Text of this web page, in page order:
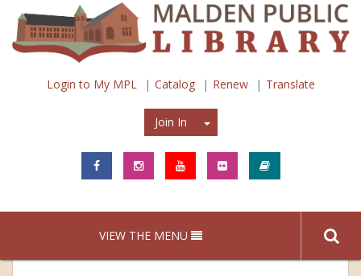
Login to My MPL Catalog Renew Translate
Join In Join In
VIEW THE MENU